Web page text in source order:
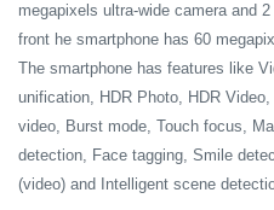
megapixels ultra-wide camera and
front he smartphone has 60
The smartphone has features like
unification, HDR Photo, HDR
video, Burst mode, Touch focus,
detection, Face tagging, Smile
(video) and Intelligent scene